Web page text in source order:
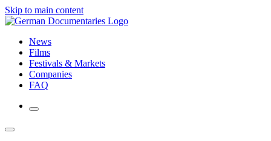
Skip to main content
News
Films
Festivals & Markets
Companies
FAQ